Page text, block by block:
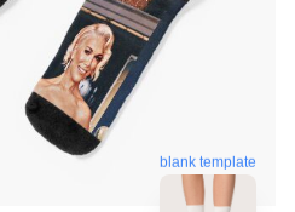
blank template